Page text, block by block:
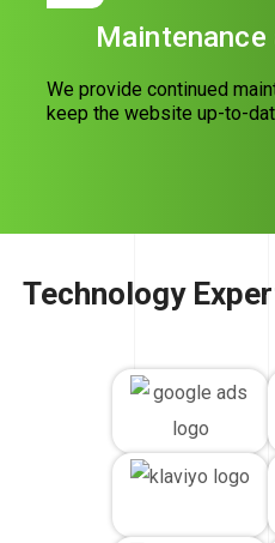
Maintenance
We provide continued
keep the website up-to-
Technology